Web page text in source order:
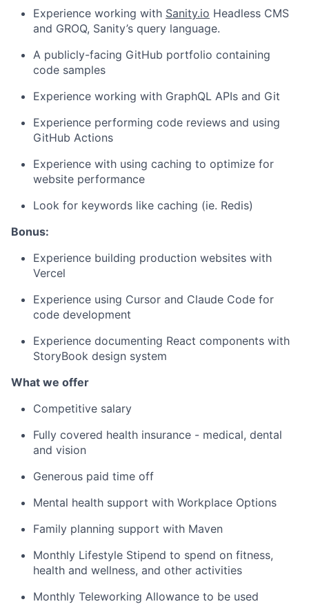
Experience working with Sanity.io Headless CMS
and GROQ, Sanity’s query language.
A publicly-facing GitHub portfolio containing
code samples
Experience working with GraphQL APIs and Git
Experience performing code reviews and using
GitHub Actions
Experience with using caching to optimize for
website performance
Look for keywords like caching (ie. Redis)
Bonus:
Experience building production websites with
Vercel
Experience using Cursor and Claude Code for
code development
Experience documenting React components with
StoryBook design system
What we offer
Competitive salary
Fully covered health insurance - medical, dental
and vision
Generous paid time off
Mental health support with Workplace Options
Family planning support with Maven
Monthly Lifestyle Stipend to spend on fitness,
health and wellness, and other activities
Monthly Teleworking Allowance to be used